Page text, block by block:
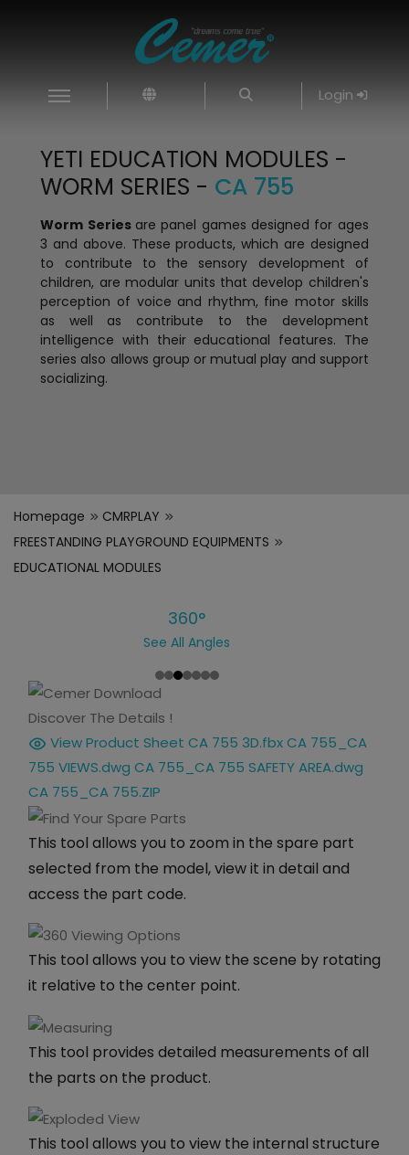
Login
YETI EDUCATION MODULES -
WORM SERIES - CA 755
Worm Series are panel games designed for ages
3 and above. These products, which are designed
to contribute to the sensory development of
children, are modular units that develop children's
perception of voice and rhythm, fine motor skills
as well as contribute to the development
intelligence with their educational features. The
series also allows group or mutual play and support
socializing.
Homepage
CMRPLAY
FREESTANDING PLAYGROUND EQUIPMENTS
EDUCATIONAL MODULES
360°
See All Angles
Discover The Details !
View Product Sheet CA 755 3D.fbxCA 755_CA
755 VIEWS.dwg CA 755_CA 755 SAFETY AREA.dwg
CA 755_CA 755.ZIP
This tool allows you to zoom in the spare part
selected from the model, view it in detail and
access the part code.
This tool allows you to view the scene by rotating
it relative to the center point.
This tool provides detailed measurements of all
the parts on the product.
This tool allows you to view the internal structure